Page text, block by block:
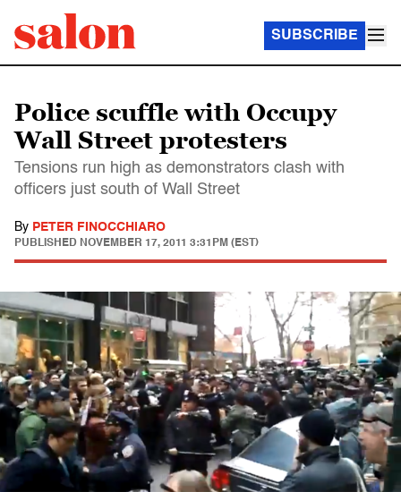
SUBSCRIBE
Police scuffle with Occupy
Wall Street protesters
Tensions run high as demonstrators clash with
officers just south of Wall Street
By PETER FINOCCHIARO
PUBLISHED NOVEMBER 17, 2011 3:31PM (EST)